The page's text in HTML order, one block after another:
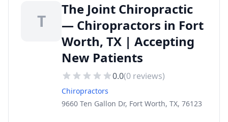
T
The Joint Chiropractic
— Chiropractors in Fort
Worth, TX | Accepting
New Patients
0.0(0 reviews)
Chiropractors
9660 Ten Gallon Dr, Fort Worth, TX, 76123